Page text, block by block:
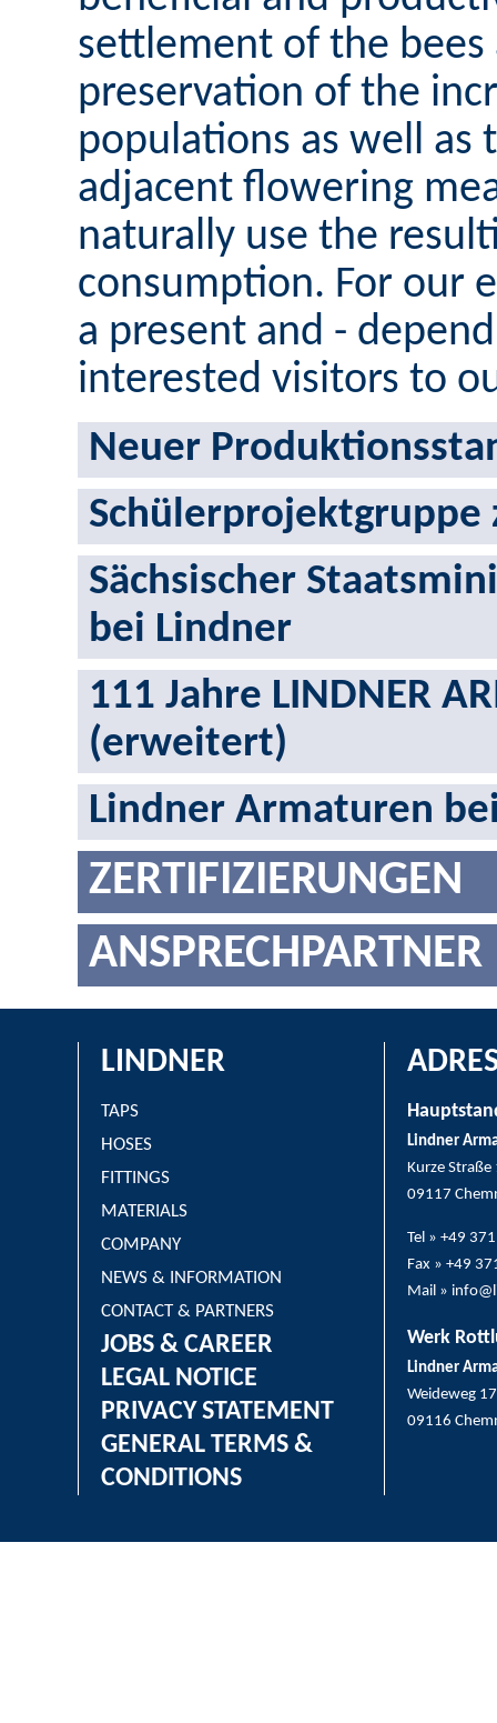
settlement of the bees
preservation of the
populations as well as
adjacent flowering
naturally use the
consumption. For our
a present and -
interested visitors to
Neuer
Schülerprojektgruppe
Sächsischer
bei Lindner
111 Jahre LINDNER
(erweitert)
Lindner Armaturen
ZERTIFIZIERUNGEN
ANSPRECHPARTNER
LINDNER
TAPS
HOSES
FITTINGS
MATERIALS
COMPANY
NEWS & INFORMATION
CONTACT & PARTNERS
JOBS & CAREER
LEGAL NOTICE
PRIVACY STATEMENT
GENERAL TERMS &
CONDITIONS
Lindner
Kurze Straße
09117
Tel » +49
Fax » +49
Mail »
Werk
Lindner
Weideweg 17
09116